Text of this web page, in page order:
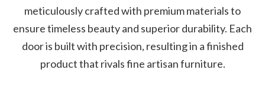
meticulously crafted with premium materials to
ensure timeless beauty and superior durability. Each
door is built with precision, resulting in a finished
product that rivals fine artisan furniture.